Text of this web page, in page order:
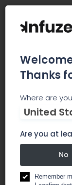
armored
solutions for
their assets.
security
Thanks
Where are
United
Are you at
No
Remember